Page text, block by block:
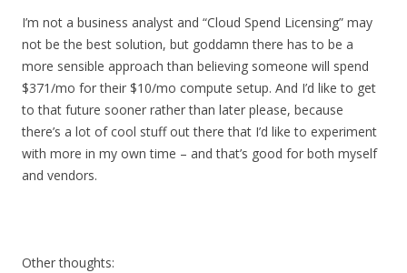
I’m not a business analyst and “Cloud Spend Licensing” may
not be the best solution, but goddamn there has to be a
more sensible approach than believing someone will spend
$371/mo for their $10/mo compute setup. And I’d like to get
to that future sooner rather than later please, because
there’s a lot of cool stuff out there that I’d like to experiment
with more in my own time – and that’s good for both myself
and vendors.
Other thoughts: